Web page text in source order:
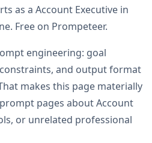
as a Account Executive in
Free on Prompeteer.
engineering: goal
and output format
makes this page materially
pages about Account
or unrelated professional